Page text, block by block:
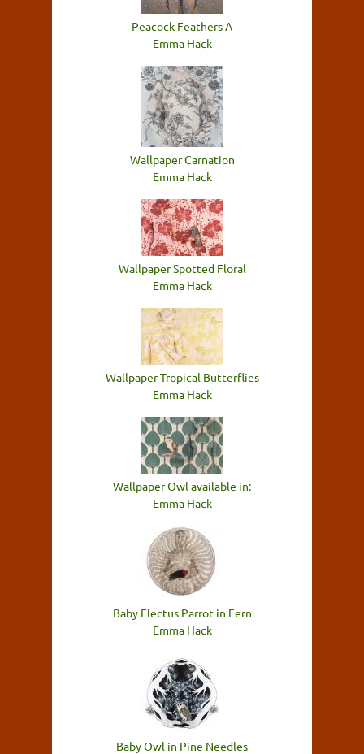
Peacock Feathers A
Emma Hack
Wallpaper Carnation
Emma Hack
Wallpaper Spotted Floral
Emma Hack
Wallpaper Tropical Butterflies
Emma Hack
Wallpaper Owl available in:
Emma Hack
Baby Electus Parrot in Fern
Emma Hack
Baby Owl in Pine Needles